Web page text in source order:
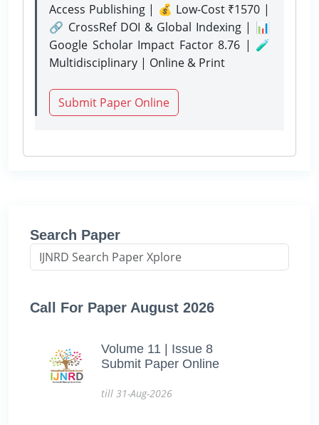
Access Publishing | 💰 Low-Cost ₹1570 |
🔗 CrossRef DOI & Global Indexing | 📊
Google Scholar Impact Factor 8.76 | 🧪
Multidisciplinary | Online & Print
Submit Paper Online
Search Paper
Call For Paper August 2026
Volume 11 | Issue 8
Submit Paper Online
till 31-Aug-2026